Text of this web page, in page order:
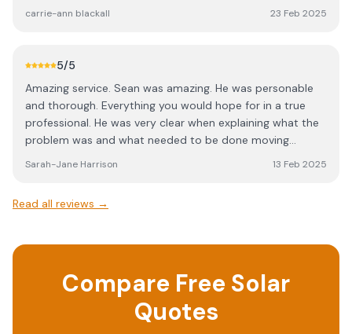
contact Wyer electrical for any further work we need.
carrie-ann blackall 23 Feb 2025
5/5
Amazing service. Sean was amazing. He was personable
and thorough. Everything you would hope for in a true
professional. He was very clear when explaining what the
problem was and what needed to be done moving
Sarah-Jane Harrison 13 Feb 2025
Read all reviews →
Compare Free Solar
Quotes